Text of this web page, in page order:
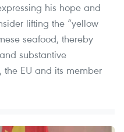
his hope and
lifting the “yellow
seafood, thereby
substantive
EU and its member